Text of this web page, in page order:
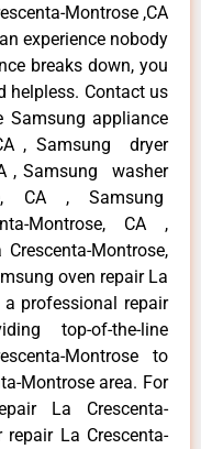
Montrose ,CA
experience nobody
breaks down, you
helpless. Contact us
appliance
, Samsung dryer
, Samsung washer
CA , Samsung
Montrose, CA ,
Montrose,
oven repair La
a professional repair
top-of-the-line
Montrose to
Montrose area. For
La Crescenta-
La Crescenta-